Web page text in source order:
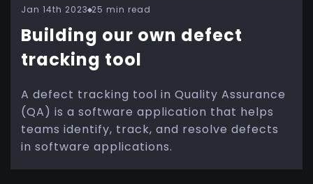
Jan 14th 2023 25 min read
Building our own defect
tracking tool
A defect tracking tool in Quality Assurance
(QA) is a software application that helps
teams identify, track, and resolve defects
in software applications.